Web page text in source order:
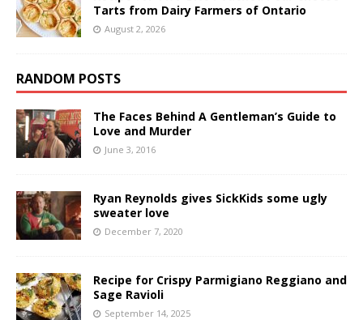
Tarts from Dairy Farmers of Ontario
August 2, 2026
RANDOM POSTS
The Faces Behind A Gentleman’s Guide to
Love and Murder
June 3, 2016
Ryan Reynolds gives SickKids some ugly
sweater love
December 7, 2020
Recipe for Crispy Parmigiano Reggiano and
Sage Ravioli
September 14, 2025